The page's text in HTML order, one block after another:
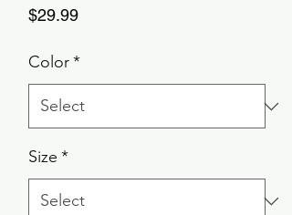
$29.99Price
Color*
Size *